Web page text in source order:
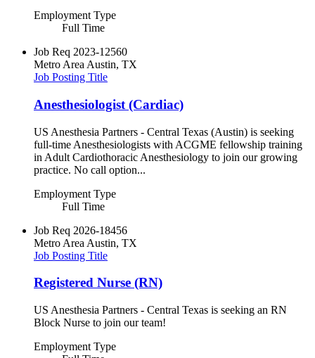
Employment Type
Full Time
Job Req 2023-12560
Metro Area Austin, TX
Job Posting Title
Anesthesiologist (Cardiac)
US Anesthesia Partners - Central Texas (Austin) is seeking
full-time Anesthesiologists with ACGME fellowship training
in Adult Cardiothoracic Anesthesiology to join our growing
practice. No call option...
Employment Type
Full Time
Job Req 2026-18456
Metro Area Austin, TX
Job Posting Title
Registered Nurse (RN)
US Anesthesia Partners - Central Texas is seeking an RN
Block Nurse to join our team!
Employment Type